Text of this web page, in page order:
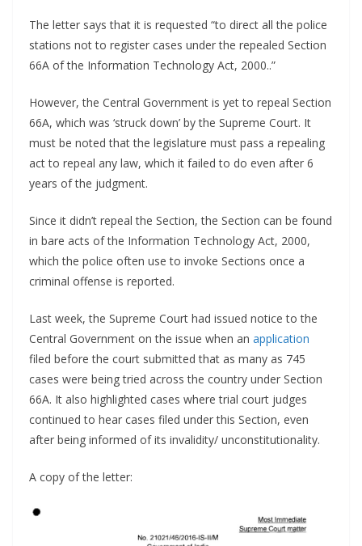
The letter says that it is requested “to direct all the police
stations not to register cases under the repealed Section
66A of the Information Technology Act, 2000..”
However, the Central Government is yet to repeal Section
66A, which was ‘struck down’ by the Supreme Court. It
must be noted that the legislature must pass a repealing
act to repeal any law, which it failed to do even after 6
years of the judgment.
Since it didn’t repeal the Section, the Section can be found
in bare acts of the Information Technology Act, 2000,
which the police often use to invoke Sections once a
criminal offense is reported.
Last week, the Supreme Court had issued notice to the
Central Government on the issue when an application
filed before the court submitted that as many as 745
cases were being tried across the country under Section
66A. It also highlighted cases where trial court judges
continued to hear cases filed under this Section, even
after being informed of its invalidity/ unconstitutionality.
A copy of the letter: